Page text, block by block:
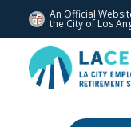
An Official
the City of Los